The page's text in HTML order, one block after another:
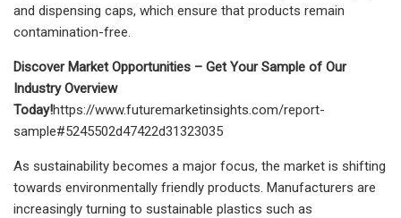
and dispensing caps, which ensure that products remain
contamination-free.
Discover Market Opportunities – Get Your Sample of Our
Industry Overview
Today!https://www.futuremarketinsights.com/report-
sample#5245502d47422d31323035
As sustainability becomes a major focus, the market is shifting
towards environmentally friendly products. Manufacturers are
increasingly turning to sustainable plastics such as